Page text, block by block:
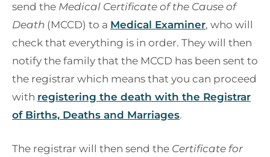
send the Medical Certificate of the Cause of
Death (MCCD) to a Medical Examiner, who will
check that everything is in order. They will then
notify the family that the MCCD has been sent to
the registrar which means that you can proceed
with registering the death with the Registrar
of Births, Deaths and Marriages.
The registrar will then send the Certificate for